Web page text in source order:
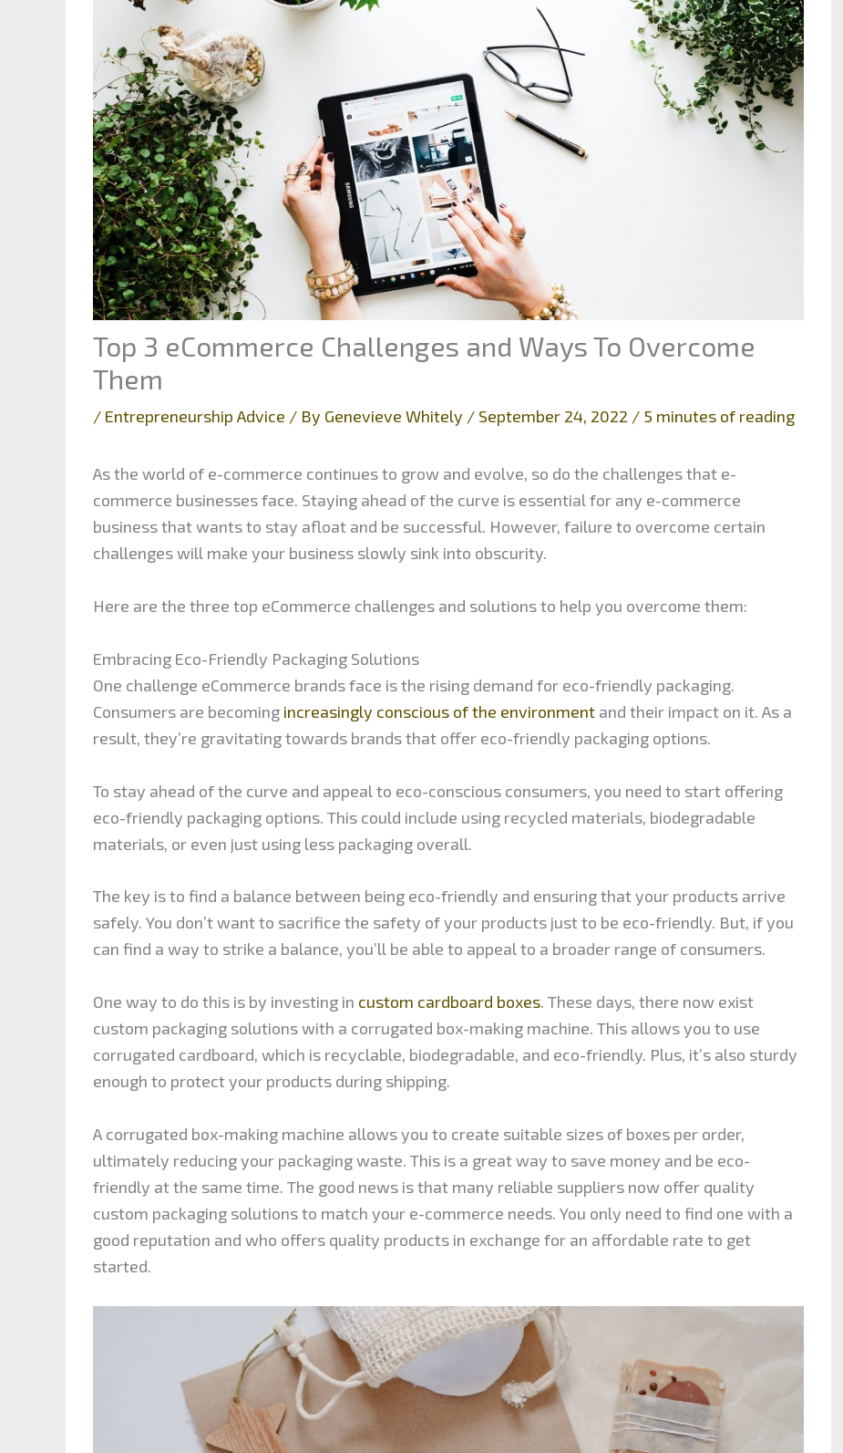
Top 3 eCommerce Challenges and Ways To Overcome
Them
/ Entrepreneurship Advice / By Genevieve Whitely / September 24, 2022 / 5 minutes of reading
As the world of e-commerce continues to grow and evolve, so do the challenges that e-
commerce businesses face. Staying ahead of the curve is essential for any e-commerce
business that wants to stay afloat and be successful. However, failure to overcome certain
challenges will make your business slowly sink into obscurity.
Here are the three top eCommerce challenges and solutions to help you overcome them:
Embracing Eco-Friendly Packaging Solutions
One challenge eCommerce brands face is the rising demand for eco-friendly packaging.
Consumers are becoming increasingly conscious of the environment and their impact on it. As a
result, they’re gravitating towards brands that offer eco-friendly packaging options.
To stay ahead of the curve and appeal to eco-conscious consumers, you need to start offering
eco-friendly packaging options. This could include using recycled materials, biodegradable
materials, or even just using less packaging overall.
The key is to find a balance between being eco-friendly and ensuring that your products arrive
safely. You don’t want to sacrifice the safety of your products just to be eco-friendly. But, if you
can find a way to strike a balance, you’ll be able to appeal to a broader range of consumers.
One way to do this is by investing in custom cardboard boxes. These days, there now exist
custom packaging solutions with a corrugated box-making machine. This allows you to use
corrugated cardboard, which is recyclable, biodegradable, and eco-friendly. Plus, it’s also sturdy
enough to protect your products during shipping.
A corrugated box-making machine allows you to create suitable sizes of boxes per order,
ultimately reducing your packaging waste. This is a great way to save money and be eco-
friendly at the same time. The good news is that many reliable suppliers now offer quality
custom packaging solutions to match your e-commerce needs. You only need to find one with a
good reputation and who offers quality products in exchange for an affordable rate to get
started.